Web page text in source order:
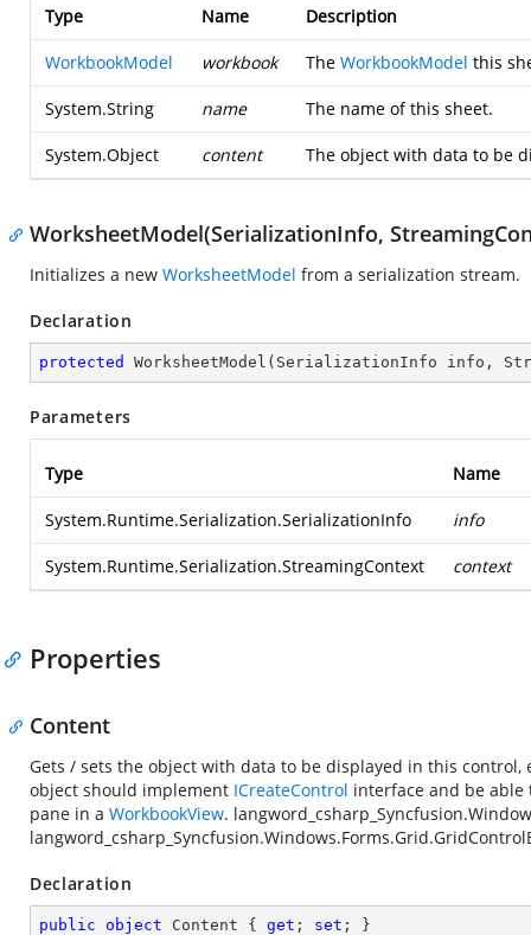
Type Name Description
WorkbookModel workbook The WorkbookModel this
System.String name The name of this sheet.
System.Object content The object with data to be
WorksheetModel(SerializationInfo,
Initializes a new WorksheetModel from a serialization stream.
Declaration
protected WorksheetModel ( SerializationInfo info,
Parameters
Type Name
System.Runtime.Serialization.SerializationInfo info
System.Runtime.Serialization.StreamingContext context
Properties
Content
Gets / sets the object with data to be displayed in this
object should implement ICreateControl interface and be
pane in a WorkbookView.
Declaration
public object Content { get ; set ; }